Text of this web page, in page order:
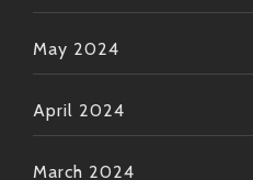
May 2024
April 2024
March 2024